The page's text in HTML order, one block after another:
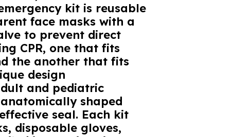
kit is reusable
face masks with a
to prevent direct
CPR, one that fits
the another that fits
design
and pediatric
shaped
seal. Each kit
disposable gloves,